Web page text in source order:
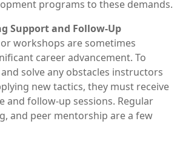
programs to these demands.
Support and Follow-Up
workshops are sometimes
career advancement. To
solve any obstacles instructors
new tactics, they must receive
and follow-up sessions. Regular
and peer mentorship are a few